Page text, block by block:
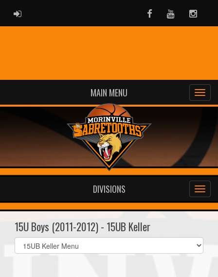
ADMIN LOGIN FacebookYoutube
MAIN MENU
DIVISIONS
15U Boys (2011-2012) - 15UB Keller
Select
list(select